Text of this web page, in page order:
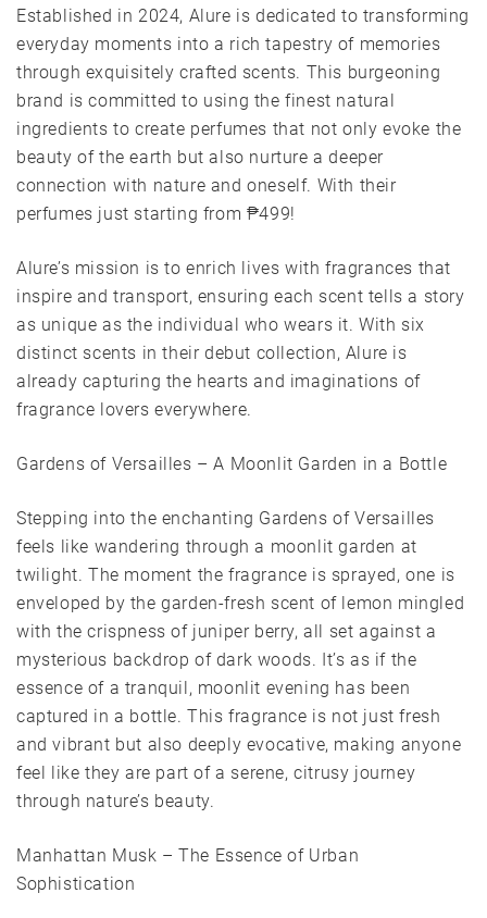
Established in 2024, Alure is dedicated to transforming
everyday moments into a rich tapestry of memories
through exquisitely crafted scents. This burgeoning
brand is committed to using the finest natural
ingredients to create perfumes that not only evoke the
beauty of the earth but also nurture a deeper
connection with nature and oneself. With their
perfumes just starting from ₱499!
Alure’s mission is to enrich lives with fragrances that
inspire and transport, ensuring each scent tells a story
as unique as the individual who wears it. With six
distinct scents in their debut collection, Alure is
already capturing the hearts and imaginations of
fragrance lovers everywhere.
Gardens of Versailles – A Moonlit Garden in a Bottle
Stepping into the enchanting Gardens of Versailles
feels like wandering through a moonlit garden at
twilight. The moment the fragrance is sprayed, one is
enveloped by the garden-fresh scent of lemon mingled
with the crispness of juniper berry, all set against a
mysterious backdrop of dark woods. It’s as if the
essence of a tranquil, moonlit evening has been
captured in a bottle. This fragrance is not just fresh
and vibrant but also deeply evocative, making anyone
feel like they are part of a serene, citrusy journey
through nature’s beauty.
Manhattan Musk – The Essence of Urban
Sophistication